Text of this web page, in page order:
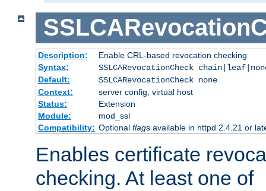
Description:
Enable CRL-based revocation checking
Syntax:
SSLCARevocationCheck
Default:
SSLCARevocationCheck none
Context:
server config, virtual host
Status:
Extension
Module:
mod_ssl
Compatibility: Optional flags available in httpd 2.4.21 or
Enables certificate
checking. At least one of